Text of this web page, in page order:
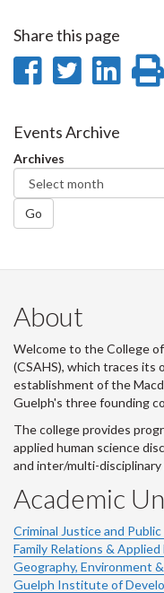
Share this page
Share
Facebook
Share
Twitter
Events Archive
Archives
Go
About
Welcome to the College
(CSAHS), which traces
establishment of the
Guelph's three founding
The college provides
applied human science
and inter/multi-disciplinary
Academic
Criminal Justice and
Family Relations &
Geography, Environment
Guelph Institute of